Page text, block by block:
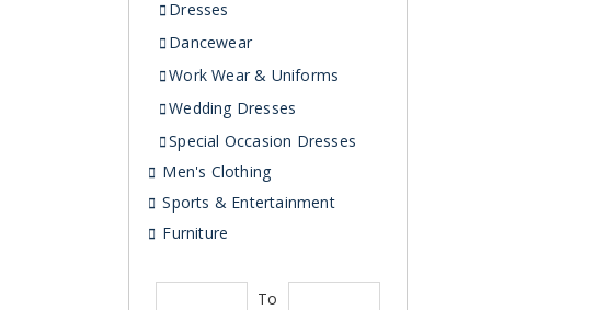
Dresses
Dancewear
Work Wear & Uniforms
Wedding Dresses
Special Occasion Dresses
Men's Clothing
Sports & Entertainment
Furniture
To